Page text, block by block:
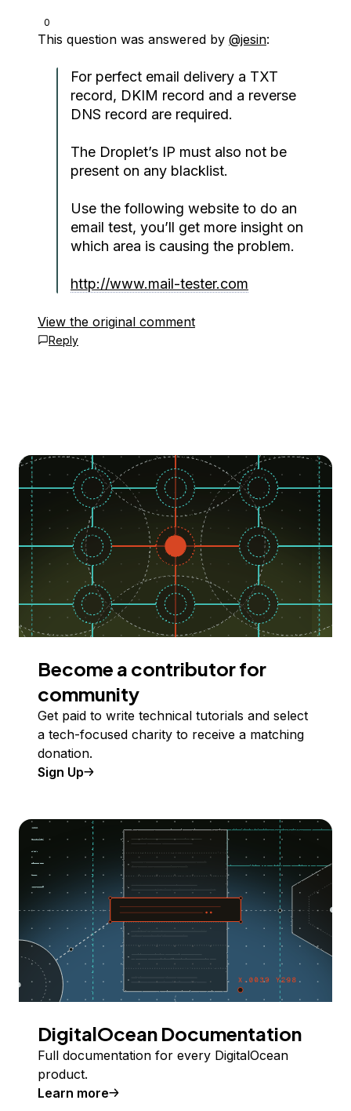
0
This question was answered by @jesin:
For perfect email delivery a TXT
record, DKIM record and a reverse
DNS record are required.
The Droplet’s IP must also not be
present on any blacklist.
Use the following website to do an
email test, you’ll get more insight on
which area is causing the problem.
http://www.mail-tester.com
View the original comment
Reply
Become a contributor for
community
Get paid to write technical tutorials and select
a tech-focused charity to receive a matching
donation.
Sign Up
DigitalOcean Documentation
Full documentation for every DigitalOcean
product.
Learn more